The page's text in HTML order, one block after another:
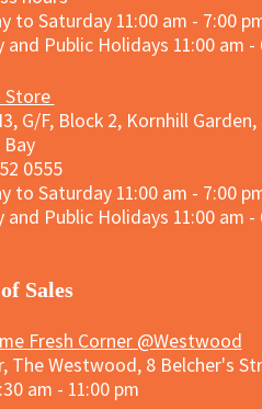
to Saturday 11:00 am - 7:00
and Public Holidays 11:00 am -
Store
G/F, Block 2, Kornhill
0555​
to Saturday 11:00 am - 7:00
and Public Holidays 11:00 am -
Sales
Fresh Corner @Westwood
The Westwood, 8 Belcher's
am - 11:00 pm